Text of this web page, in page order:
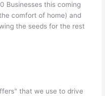
Businesses this coming
comfort of home) and
the seeds for the rest
that we use to drive